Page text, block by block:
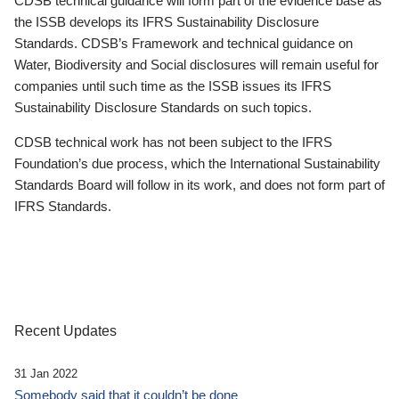
the ISSB develops its IFRS Sustainability Disclosure
Standards. CDSB’s Framework and technical guidance on
Water, Biodiversity and Social disclosures will remain useful for
companies until such time as the ISSB issues its IFRS
Sustainability Disclosure Standards on such topics.
CDSB technical work has not been subject to the IFRS
Foundation’s due process, which the International Sustainability
Standards Board will follow in its work, and does not form part of
IFRS Standards.
Recent Updates
31 Jan 2022
Somebody said that it couldn’t be done